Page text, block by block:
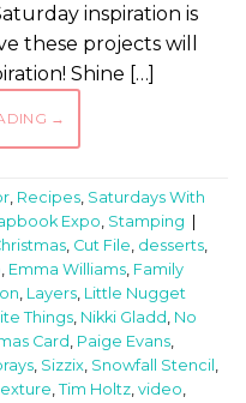
inspiration is
these projects will
Shine […]
→
, Recipes, Saturdays With
Expo, Stamping
, Cut File, desserts,
, Emma Williams, Family
, Layers, Little Nugget
Things, Nikki Gladd , No
Card, Paige Evans,
, Sizzix, Snowfall Stencil ,
, Tim Holtz, video,